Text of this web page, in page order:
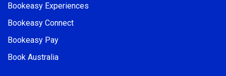
Bookeasy Experiences
Bookeasy Connect
Bookeasy Pay
Book Australia